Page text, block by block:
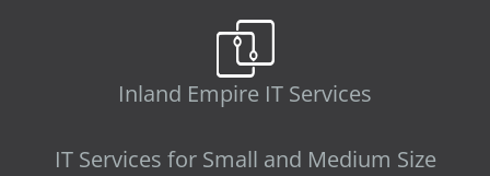
Inland Empire IT Services
IT Services for Small and Medium Size